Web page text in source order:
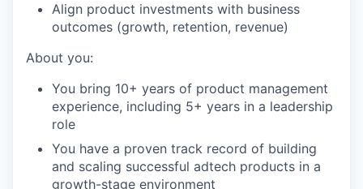
Align product investments with business
outcomes (growth, retention, revenue)
About you:
You bring 10+ years of product management
experience, including 5+ years in a leadership
role
You have a proven track record of building
and scaling successful adtech products in a
growth-stage environment